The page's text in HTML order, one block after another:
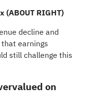
RIGHT)
decline and
earnings
still challenge this
on